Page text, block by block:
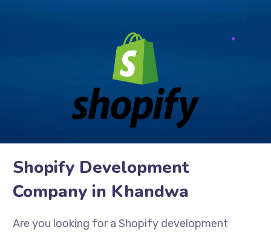
Shopify Development
Company in Khandwa
Are you looking for a Shopify development